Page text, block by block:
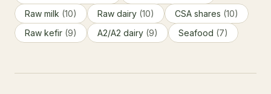
Raw milk (10) Raw dairy (10) CSA shares (10)
Raw kefir (9) A2/A2 dairy (9) Seafood (7)